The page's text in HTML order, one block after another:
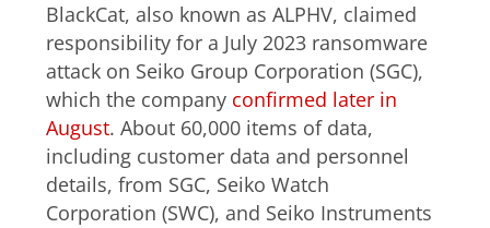
BlackCat, also known as ALPHV, claimed
responsibility for a July 2023 ransomware
attack on Seiko Group Corporation (SGC),
which the company confirmed later in
August. About 60,000 items of data,
including customer data and personnel
details, from SGC, Seiko Watch
Corporation (SWC), and Seiko Instruments